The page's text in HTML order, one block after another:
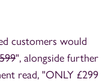
customers would
", alongside further
read, "ONLY £299